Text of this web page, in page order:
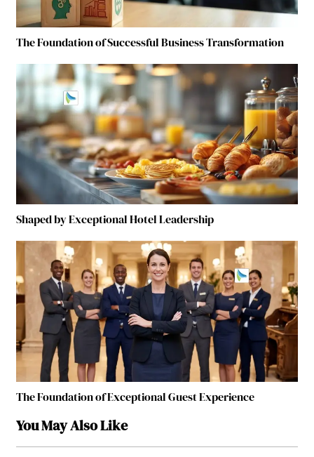
The Foundation of Successful Business Transformation
Shaped by Exceptional Hotel Leadership
The Foundation of Exceptional Guest Experience
You May Also Like